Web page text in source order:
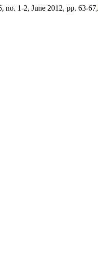
no. 1-2, June 2012, pp. 63-67,